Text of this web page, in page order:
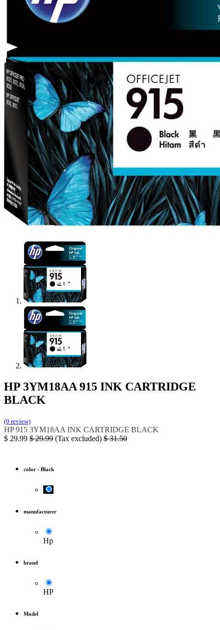
HP 3YM18AA 915 INK CARTRIDGE
BLACK
(0 review)
HP 915 3YM18AA INK CARTRIDGE BLACK
$ 29.99 $29.99 (Tax excluded) $31.50
color - Black
manufacturer
Hp
brand
HP
Model